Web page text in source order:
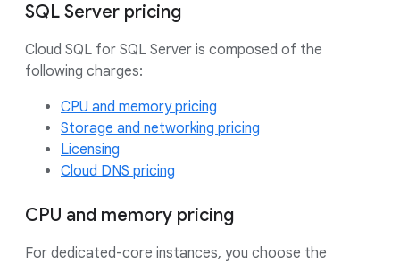
SQL Server pricing
Cloud SQL for SQL Server is composed of the
following charges:
CPU and memory pricing
Storage and networking pricing
Licensing
Cloud DNS pricing
CPU and memory pricing
For dedicated-core instances, you choose the